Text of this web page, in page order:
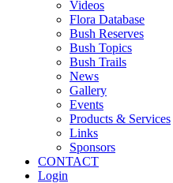
Videos
Flora Database
Bush Reserves
Bush Topics
Bush Trails
News
Gallery
Events
Products & Services
Links
Sponsors
CONTACT
Login